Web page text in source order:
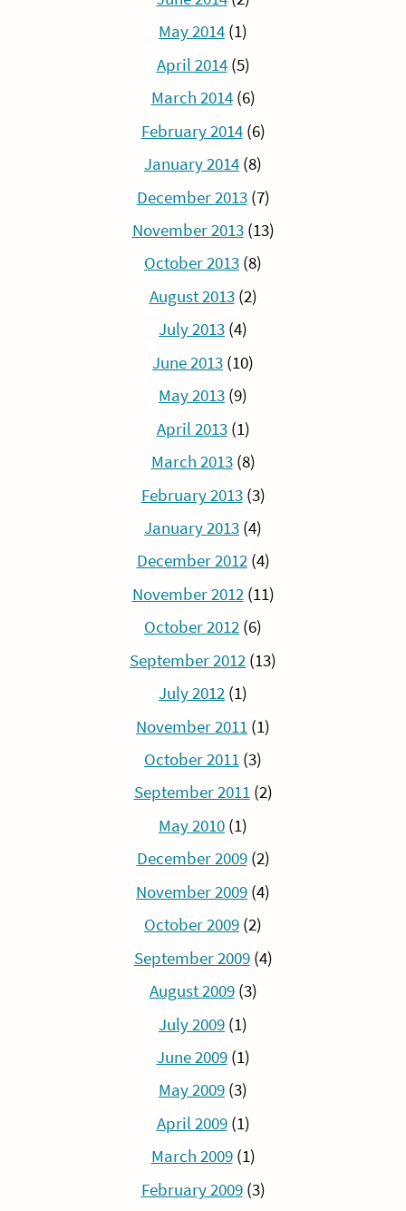
May 2014 (1)
April 2014(5)
March 2014(6)
February 2014(6)
January 2014 (8)
December 2013(7)
November 2013(13)
October 2013 (8)
August 2013(2)
July 2013 (4)
June 2013 (10)
May 2013 (9)
April 2013(1)
March 2013(8)
February 2013(3)
January 2013 (4)
December 2012(4)
November 2012(11)
October 2012 (6)
September 2012 (13)
July 2012 (1)
November 2011 (1)
October 2011 (3)
September 2011(2)
May 2010 (1)
December 2009(2)
November 2009 (4)
October 2009 (2)
September 2009(4)
August 2009(3)
July 2009 (1)
June 2009(1)
May 2009 (3)
April 2009(1)
March 2009(1)
February 2009(3)